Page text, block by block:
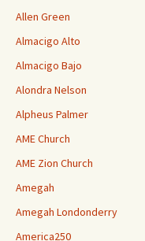
Allen Green
Almacigo Alto
Almacigo Bajo
Alondra Nelson
Alpheus Palmer
AME Church
AME Zion Church
Amegah
Amegah Londonderry
America250